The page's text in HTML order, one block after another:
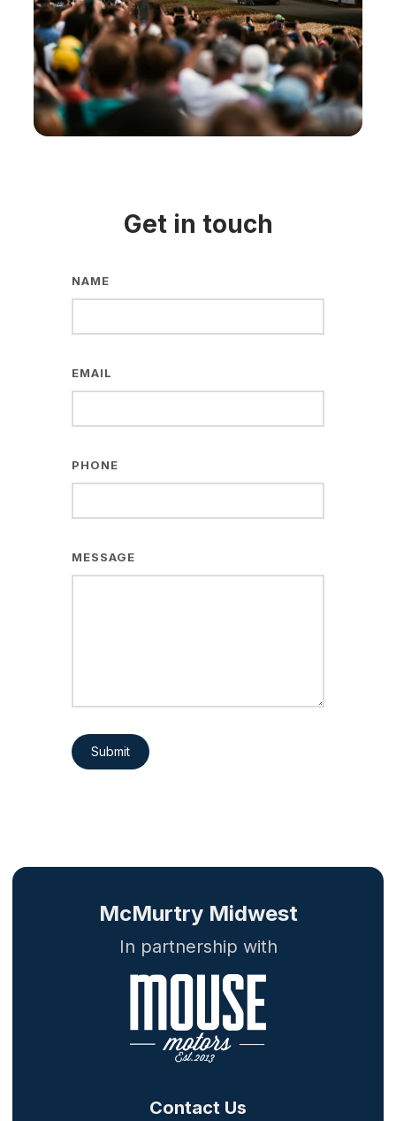
Get in touch
NAME
EMAIL
PHONE
MESSAGE
Submit
Contact Us
McMurtry Midwest
In partnership with